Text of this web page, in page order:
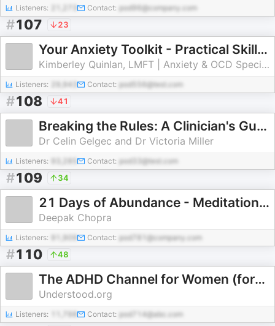
Listeners: Contact: pod96@company.com
#107 23
Your Anxiety Toolkit - Practical Skills for Anxiety, Panic & Depression
Kimberley Quinlan, LMFT | Anxiety & OCD Specialist
Listeners: 29,943 Contact: pod556@test.com
#108 41
Breaking the Rules: A Clinician's Guide to Treating OCD
Dr Celin Gelgec and Dr Victoria Miller
Listeners: Contact: pod33@test.com
#109 34
21 Days of Abundance - Meditation Series
Deepak Chopra
Listeners: Contact: pod781@company.com
#110 48
The ADHD Channel for Women (formerly MissUnderstood)
Understood.org
Listeners: Contact: pod714@abc.com